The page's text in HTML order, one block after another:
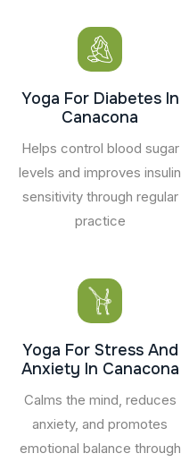
Yoga For Diabetes In
Canacona
Helps control blood sugar
levels and improves insulin
sensitivity through regular
practice
Yoga For Stress And
Anxiety In Canacona
Calms the mind, reduces
anxiety, and promotes
emotional balance through